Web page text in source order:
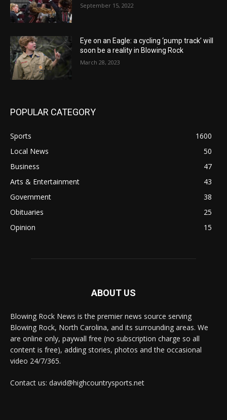
September 15, 2022
Eye on an Eagle: a cycling ‘pump track’ will
soon be a reality in Blowing Rock
March 28, 2023
POPULAR CATEGORY
Sports
1600
Local News
50
Business
47
Arts & Entertainment
43
Government
38
Obituaries
25
Opinion
15
ABOUT US
Blowing Rock News is the premier news source serving
Blowing Rock, North Carolina, and its surrounding areas. We
are online only, paywall free (no subscription charge so all
content is free), adding stories, photos and the occasional
video 24/7/365.
Contact us: david@highcountrysports.net